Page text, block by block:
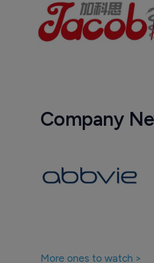
Company
More ones to watch >